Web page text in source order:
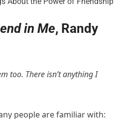
in Me, Randy
too. There isn’t anything I
people are familiar with: